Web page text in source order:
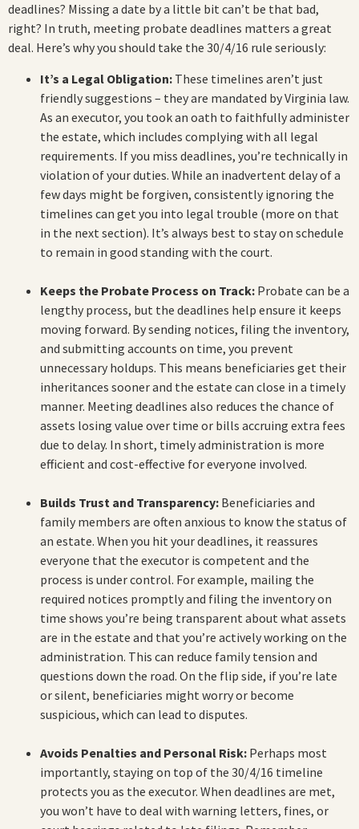
deadlines? Missing a date by a little bit can’t be that bad,
right? In truth, meeting probate deadlines matters a great
deal. Here’s why you should take the 30/4/16 rule seriously:
It’s a Legal Obligation: These timelines aren’t just
friendly suggestions – they are mandated by Virginia law.
As an executor, you took an oath to faithfully administer
the estate, which includes complying with all legal
requirements. If you miss deadlines, you’re technically in
violation of your duties. While an inadvertent delay of a
few days might be forgiven, consistently ignoring the
timelines can get you into legal trouble (more on that
in the next section). It’s always best to stay on schedule
to remain in good standing with the court.
Keeps the Probate Process on Track: Probate can be a
lengthy process, but the deadlines help ensure it keeps
moving forward. By sending notices, filing the inventory,
and submitting accounts on time, you prevent
unnecessary holdups. This means beneficiaries get their
inheritances sooner and the estate can close in a timely
manner. Meeting deadlines also reduces the chance of
assets losing value over time or bills accruing extra fees
due to delay. In short, timely administration is more
efficient and cost-effective for everyone involved.
Builds Trust and Transparency: Beneficiaries and
family members are often anxious to know the status of
an estate. When you hit your deadlines, it reassures
everyone that the executor is competent and the
process is under control. For example, mailing the
required notices promptly and filing the inventory on
time shows you’re being transparent about what assets
are in the estate and that you’re actively working on the
administration. This can reduce family tension and
questions down the road. On the flip side, if you’re late
or silent, beneficiaries might worry or become
suspicious, which can lead to disputes.
Avoids Penalties and Personal Risk: Perhaps most
importantly, staying on top of the 30/4/16 timeline
protects you as the executor. When deadlines are met,
you won’t have to deal with warning letters, fines, or